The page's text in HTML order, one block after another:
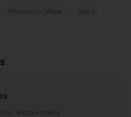
Microsoft Office Slack
and portfolios